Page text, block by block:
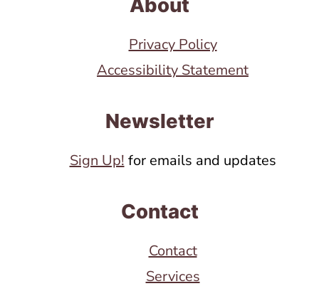
About
Privacy Policy
Accessibility Statement
Newsletter
Sign Up! for emails and updates
Contact
Contact
Services